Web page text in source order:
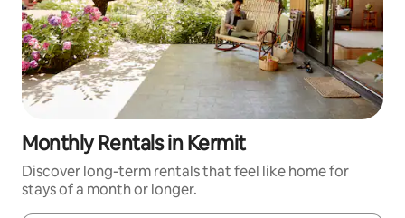
Monthly Rentals in Kermit
Discover long-term rentals that feel like home for
stays of a month or longer.